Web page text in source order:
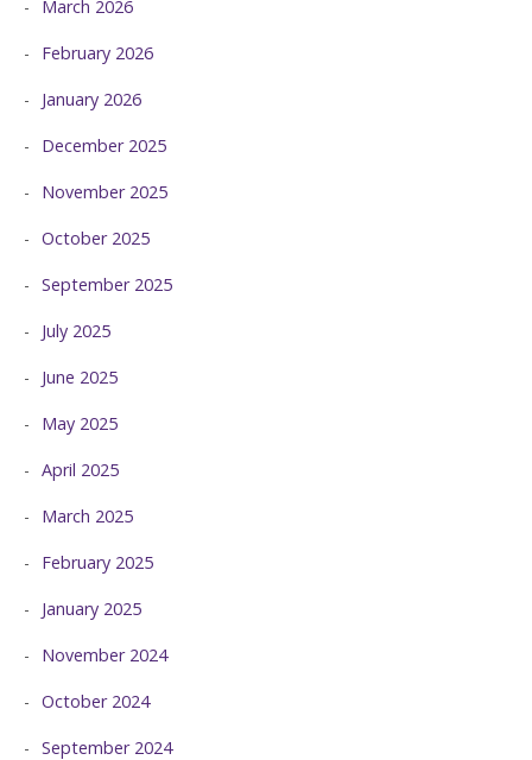
March 2026
February 2026
January 2026
December 2025
November 2025
October 2025
September 2025
July 2025
June 2025
May 2025
April 2025
March 2025
February 2025
January 2025
November 2024
October 2024
September 2024